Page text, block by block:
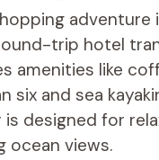
adventure
trip hotel
amenities like
six and sea
is designed for
ocean views.